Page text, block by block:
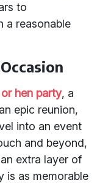
to
a reasonable
hen party, a
epic reunion,
into an event
and beyond,
extra layer of
is as memorable